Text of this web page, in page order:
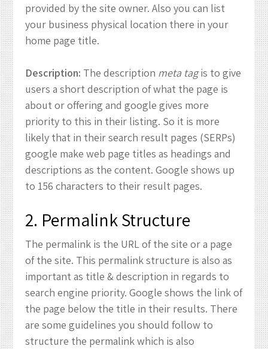
provided by the site owner. Also you can list
your business physical location there in your
home page title.
Description: The description meta tagis to give
users a short description of what the page is
about or offering and google gives more
priority to this in their listing. So it is more
likely that in their search result pages (SERPs)
google make web page titles as headings and
descriptions as the content. Google shows up
to 156 characters to their result pages.
2. Permalink Structure
The permalink is the URL of the site or a page
of the site. This permalink structure is also as
important as title & description in regards to
search engine priority. Google shows the link of
the page below the title in their results. There
are some guidelines you should follow to
structure the permalink which is also